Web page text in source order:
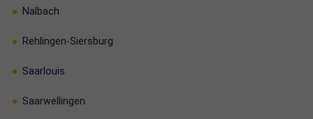
Nalbach
Rehlingen-Siersburg
Saarlouis
Saarwellingen